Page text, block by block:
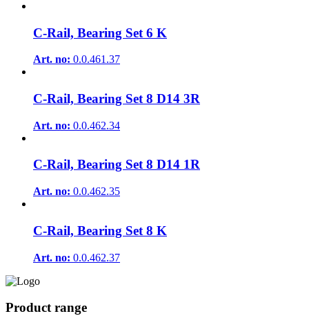
C-Rail, Bearing Set 6 K
Art. no: 0.0.461.37
C-Rail, Bearing Set 8 D14 3R
Art. no: 0.0.462.34
C-Rail, Bearing Set 8 D14 1R
Art. no: 0.0.462.35
C-Rail, Bearing Set 8 K
Art. no: 0.0.462.37
Product range